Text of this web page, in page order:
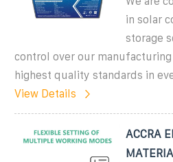
in solar
storage
control over our
highest quality standards in
View Details
ACCRA